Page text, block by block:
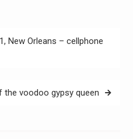
New Orleans – cellphone
the voodoo gypsy queen